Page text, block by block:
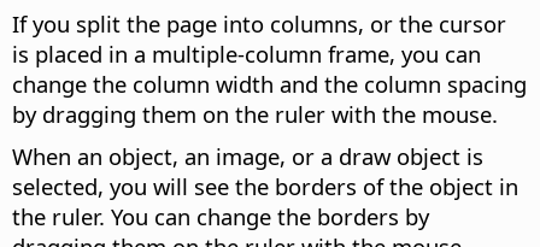
If you split the page into columns, or the cursor
is placed in a multiple-column frame, you can
change the column width and the column spacing
by dragging them on the ruler with the mouse.
When an object, an image, or a draw object is
selected, you will see the borders of the object in
the ruler. You can change the borders by